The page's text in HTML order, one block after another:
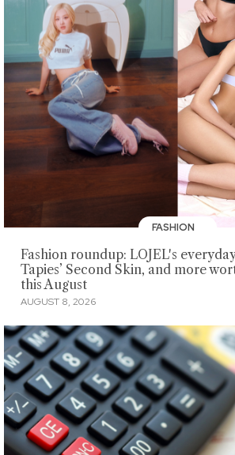
FASHION
Fashion roundup: LOJEL's
Tapies’ Second Skin, and more
this August
AUGUST 8, 2026